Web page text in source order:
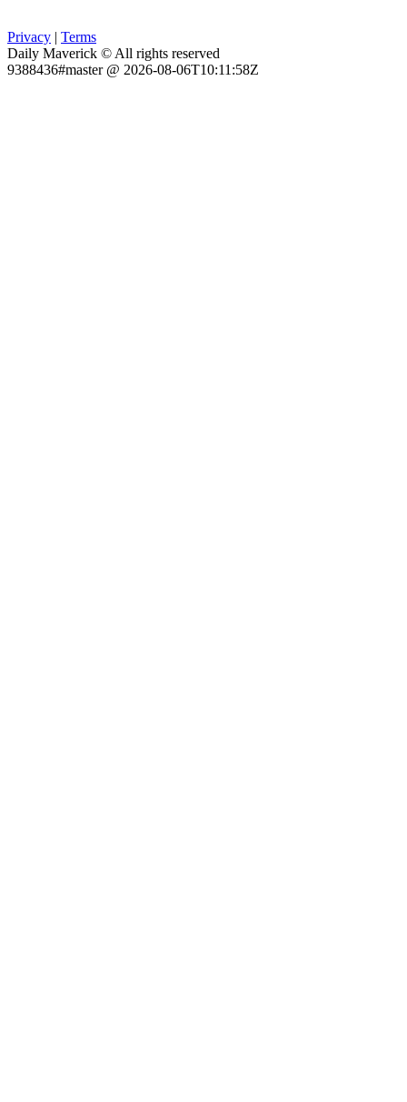
Privacy | Terms
Daily Maverick © All rights reserved
9388436#master @ 2026-08-06T10:11:58Z